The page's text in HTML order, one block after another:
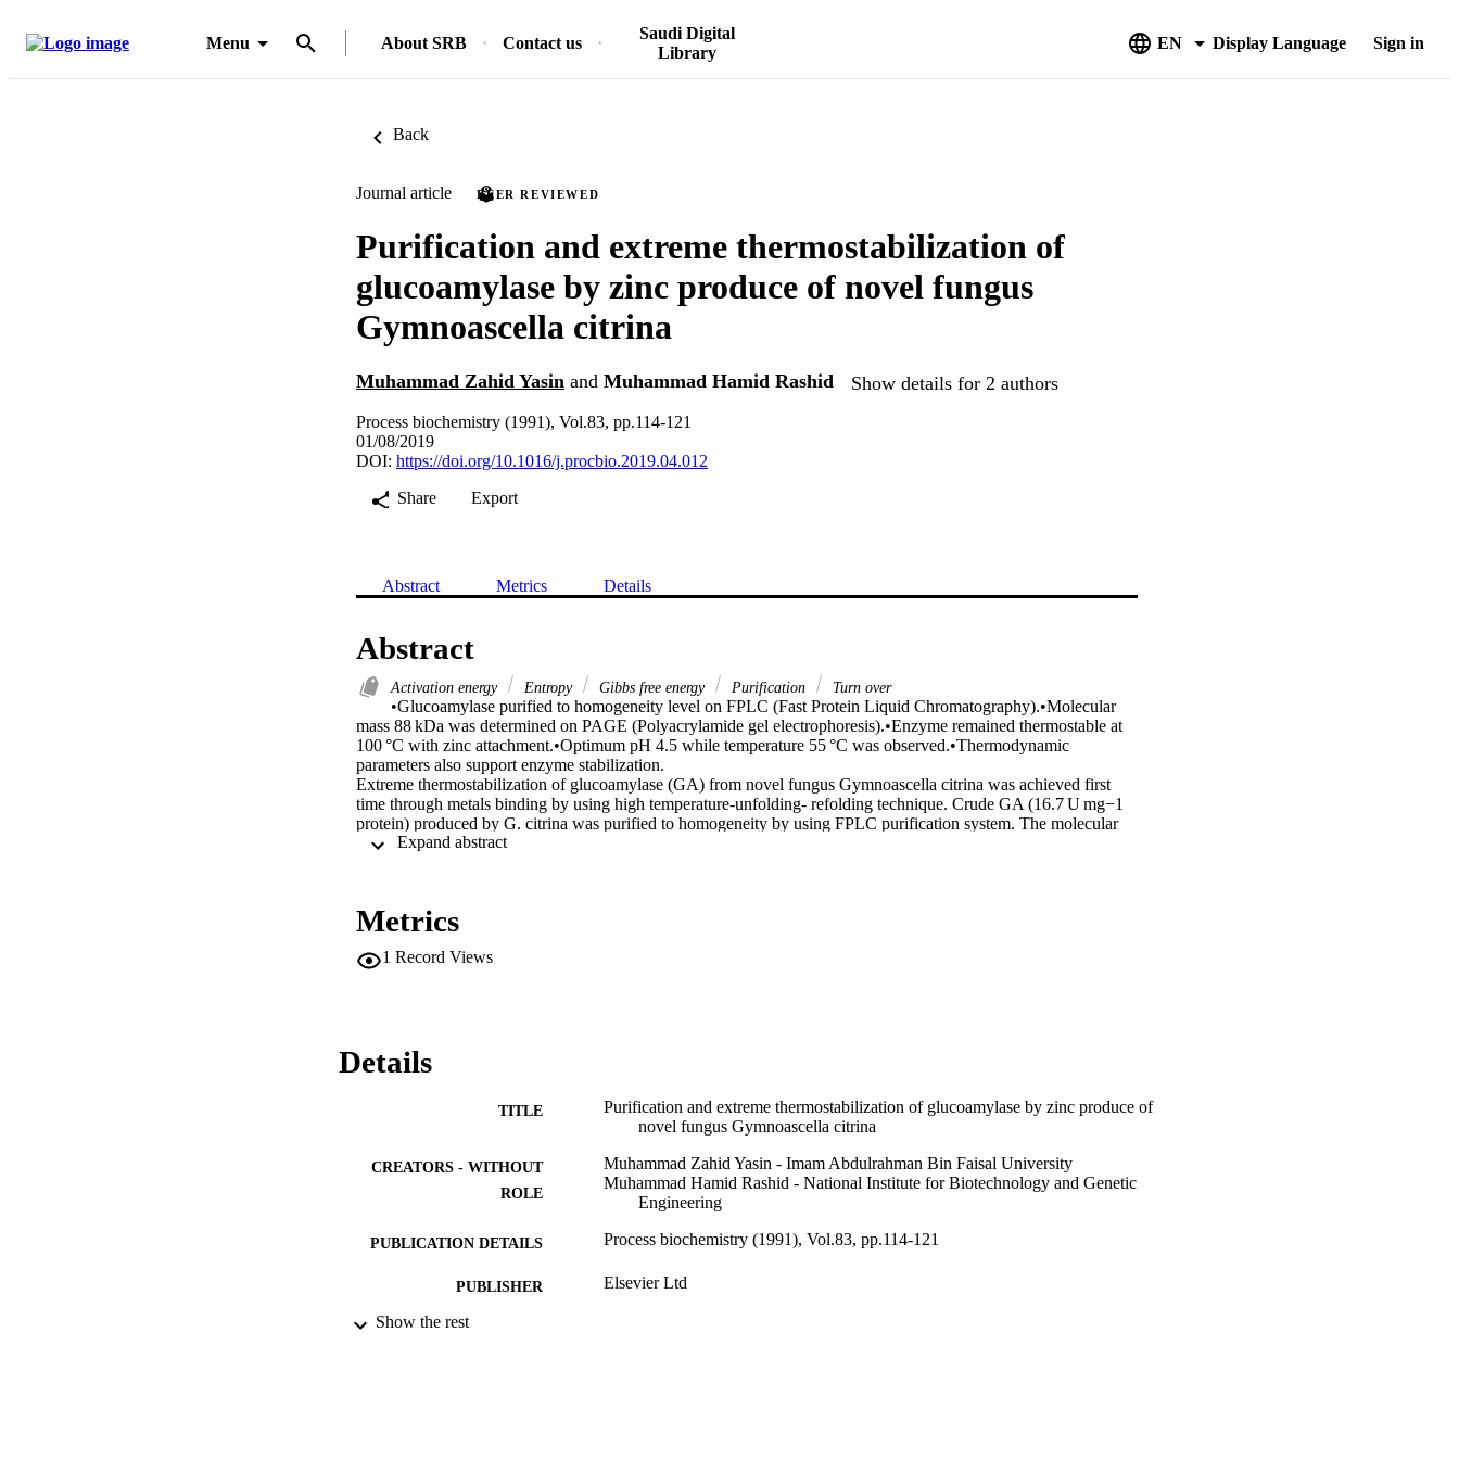
Menu About SRB Contact us
Saudi Digital
Library
EN Display Language Sign in
Back
Journal article PEER REVIEWED
Purification and extreme thermostabilization of
glucoamylase by zinc produce of novel fungus
Gymnoascella citrina
Muhammad Zahid Yasin and Muhammad Hamid Rashid Show details for 2 authors
Process biochemistry (1991), Vol.83, pp.114-121
01/08/2019
DOI: https://doi.org/10.1016/j.procbio.2019.04.012
Share
Export
Abstract Metrics Details
Abstract
Activation energy Entropy Gibbs free energy Purification Turn over
•Glucoamylase purified to homogeneity level on FPLC (Fast Protein Liquid Chromatography).•Molecular
mass 88 kDa was determined on PAGE (Polyacrylamide gel electrophoresis).•Enzyme remained thermostable at
100 °C with zinc attachment.•Optimum pH 4.5 while temperature 55 °C was observed.•Thermodynamic
parameters also support enzyme stabilization.
Extreme thermostabilization of glucoamylase (GA) from novel fungus Gymnoascella citrina was achieved first
time through metals binding by using high temperature-unfolding- refolding technique. Crude GA (16.7 U mg−1
protein) produced by G. citrina was purified to homogeneity by using FPLC purification system. The molecular
mass on SDS-PAGE was 88 kDa; optimum pH 4.5 and temperature was 55 °C. Kinetic constants: Km and Kcat
form of GA at 80 °C also presented activation trend and doubling time (td) was 462 min. Thermodynamic
ΔH* of Zinc bound GA at 100 °C was 130.32 and 44.39 kJ mol−1, respectively. We concluded
Metrics
1 Record Views
Details
TITLE
Purification and extreme thermostabilization of glucoamylase by zinc produce of
novel fungus Gymnoascella citrina
CREATORS - WITHOUT
ROLE
Muhammad Zahid Yasin - Imam Abdulrahman Bin Faisal University
Muhammad Hamid Rashid - National Institute for Biotechnology and Genetic
Engineering
PUBLICATION DETAILS Process biochemistry (1991), Vol.83, pp.114-121
PUBLISHER Elsevier Ltd
IDENTIFIERS
Show the rest